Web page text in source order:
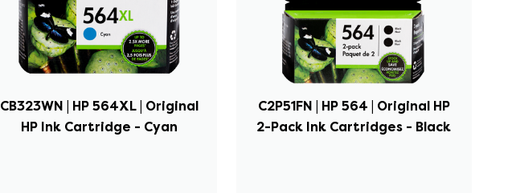
CB323WN | HP 564XL | Original
HP Ink Cartridge - Cyan
C2P51FN | HP 564 | Original HP
2-Pack Ink Cartridges - Black